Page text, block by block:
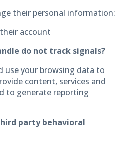
their personal information:
account
do not track signals?
use your browsing data to
content, services and
to generate reporting
party behavioral